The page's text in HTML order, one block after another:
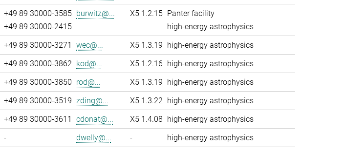
+49 89 30000-3585
+49 89 30000-2415
burwitz@... X5 1.2.15 Panter facility
high-energy astrophysics
+49 89 30000-3271 wec@... X5 1.3.19 high-energy astrophysics
+49 89 30000-3862 kod@... X5 1.2.16 high-energy astrophysics
+49 89 30000-3850 rod@... X5 1.3.19 high-energy astrophysics
+49 89 30000-3519 zding@... X5 1.3.22 high-energy astrophysics
+49 89 30000-3611 cdonat@... X5 1.4.08 high-energy astrophysics
- dwelly@... -
high-energy astrophysics